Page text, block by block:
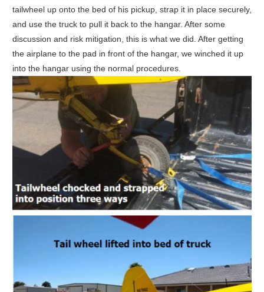
tailwheel up onto the bed of his pickup, strap it in place securely,
and use the truck to pull it back to the hangar. After some
discussion and risk mitigation, this is what we did. After getting
the airplane to the pad in front of the hangar, we winched it up
into the hangar using the normal procedures.